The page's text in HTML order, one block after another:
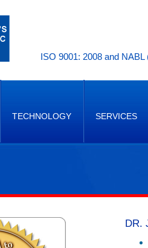
ISO 9001: 2008 and
TECHNOLOGY SERVICES
DR.